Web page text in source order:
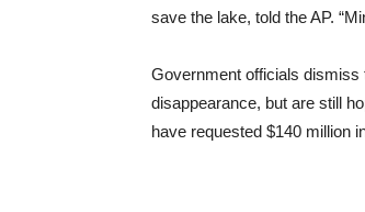
save the lake, told the AP.
Government officials dismiss
disappearance, but are still
have requested $140 million